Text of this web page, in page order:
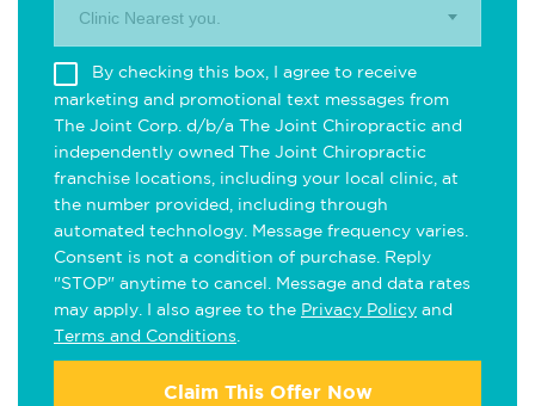
Clinic Nearest you.
By checking this box, I agree to receive
marketing and promotional text messages from
The Joint Corp. d/b/a The Joint Chiropractic and
independently owned The Joint Chiropractic
franchise locations, including your local clinic, at
the number provided, including through
automated technology. Message frequency varies.
Consent is not a condition of purchase. Reply
"STOP" anytime to cancel. Message and data rates
may apply. I also agree to the Privacy Policy and
Terms and Conditions
Claim This Offer Now